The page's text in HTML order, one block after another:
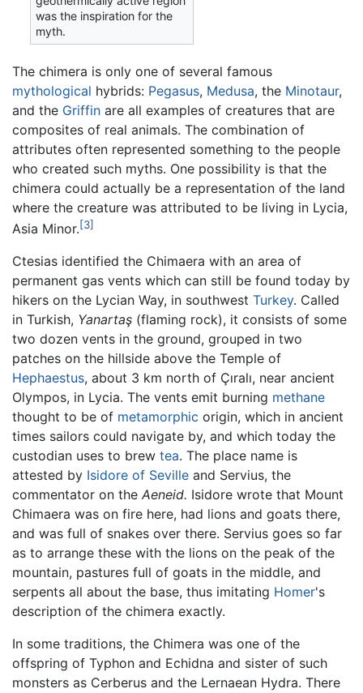
was the inspiration for the
myth.
The chimera is only one of several famous
mythological hybrids: Pegasus, Medusa, the Minotaur,
and the Griffin are all examples of creatures that are
composites of real animals. The combination of
attributes often represented something to the people
who created such myths. One possibility is that the
chimera could actually be a representation of the land
where the creature was attributed to be living in Lycia,
Asia Minor.[3]
Ctesias identified the Chimaera with an area of
permanent gas vents which can still be found today by
hikers on the Lycian Way, in southwest Turkey. Called
in Turkish, Yanartaş (flaming rock), it consists of some
two dozen vents in the ground, grouped in two
patches on the hillside above the Temple of
Hephaestus, about 3 km north of Çıralı, near ancient
Olympos, in Lycia. The vents emit burning methane
thought to be of metamorphic origin, which in ancient
times sailors could navigate by, and which today the
custodian uses to brew tea. The place name is
attested by Isidore of Seville and Servius, the
commentator on the Aeneid. Isidore wrote that Mount
Chimaera was on fire here, had lions and goats there,
and was full of snakes over there. Servius goes so far
as to arrange these with the lions on the peak of the
mountain, pastures full of goats in the middle, and
serpents all about the base, thus imitating Homer's
description of the chimera exactly.
In some traditions, the Chimera was one of the
offspring of Typhon and Echidna and sister of such
monsters as Cerberus and the Lernaean Hydra. There